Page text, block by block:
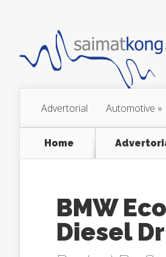
Advertorial Automotive »
Home
BMW
Diesel